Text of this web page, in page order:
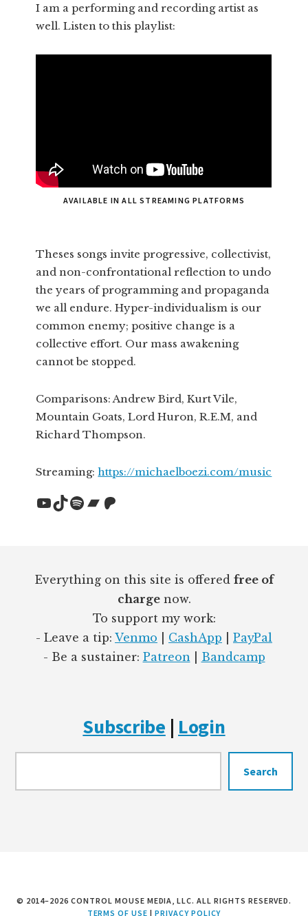
I am a performing and recording artist as
well. Listen to this playlist:
AVAILABLE IN ALL STREAMING PLATFORMS
Theses songs invite progressive, collectivist,
and non-confrontational reflection to undo
the years of programming and propaganda
we all endure. Hyper-individualism is our
common enemy; positive change is a
collective effort. Our mass awakening
cannot be stopped.
Comparisons: Andrew Bird, Kurt Vile,
Mountain Goats, Lord Huron, R.E.M, and
Richard Thompson.
Streaming:https://michaelboezi.com/music
YouTube
TikTok
Spotify
Bandcamp
Patreon
Everything on this site is offered free of
chargenow.
To support my work:
- Leave a tip: Venmo CashApp
PayPal
- Be a sustainer: Patreon Bandcamp
Subscribe | Login
Search
© 2014–2026 CONTROL MOUSE MEDIA, LLC. ALL RIGHTS RESERVED.
TERMS OF USE | PRIVACY POLICY